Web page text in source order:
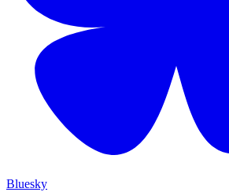
Bluesky